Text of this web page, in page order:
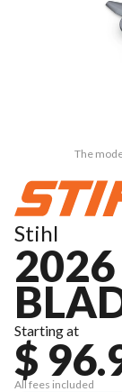
The
Stihl
2026
Starting at
$
All fees included